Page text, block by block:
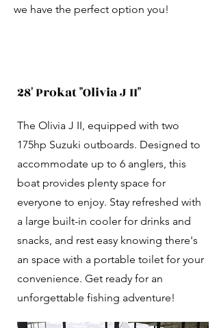
we have the perfect option you!
28' Prokat "Olivia J II"
The Olivia J II, equipped with two
175hp Suzuki outboards. Designed to
accommodate up to 6 anglers, this
boat provides plenty space for
everyone to enjoy. Stay refreshed with
a large built-in cooler for drinks and
snacks, and rest easy knowing there's
an space with a portable toilet for your
convenience. Get ready for an
unforgettable fishing adventure!